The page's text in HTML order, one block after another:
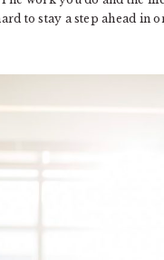
to stay a step ahead in